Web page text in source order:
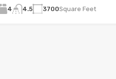
4 4.5 3700Square Feet